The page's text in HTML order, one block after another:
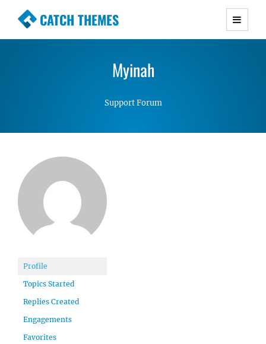
CATCH THEMES
Premium Responsive WordPress Themes with
Simple, Clean and Lightweight Responsive
Myinah
Support Forum
Profile
Topics Started
Replies Created
Engagements
Favorites